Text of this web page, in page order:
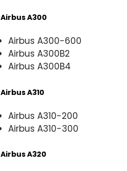
Airbus A300
Airbus A300-600
Airbus A300B2
Airbus A300B4
Airbus A310
Airbus A310-200
Airbus A310-300
Airbus A320